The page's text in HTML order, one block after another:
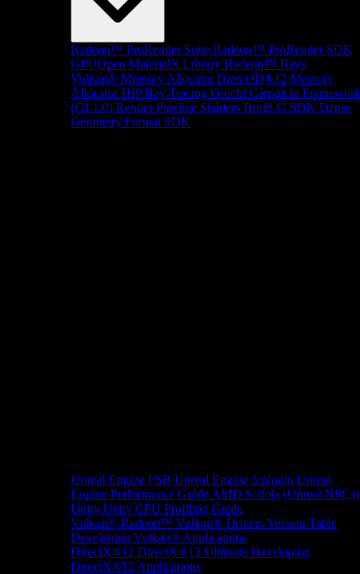
Radeon™ ProRender Suite Radeon™ ProRender SDK
GPUOpen MaterialX Library Radeon™ Rays
Vulkan® Memory Allocator Direct3D®12 Memory
Allocator HIP Ray Tracing Orochi Capsaicin Framework
(GI-1.0) Render Pipeline Shaders Brotli-G SDK Dense
Geometry Format SDK
Unreal Engine FSR Unreal Engine 5 plugin Unreal
Engine Performance Guide AMD Schola (Unreal NPCs)
Unity Unity CPU Profiling Guide
Vulkan® Radeon™ Vulkan® Drivers Version Table
Developing Vulkan® Applications
DirectX®12 DirectX®12 Ultimate Developing
DirectX®12 Applications